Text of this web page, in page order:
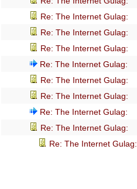
Re: The Internet Gulag:
Re: The Internet Gulag:
Re: The Internet Gulag:
Re: The Internet Gulag:
Re: The Internet Gulag:
Re: The Internet Gulag:
Re: The Internet Gulag:
Re: The Internet Gulag:
Re: The Internet Gulag: